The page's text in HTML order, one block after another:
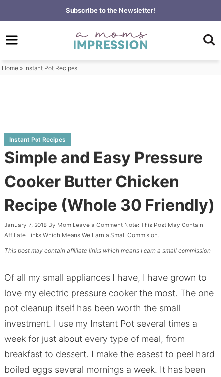
to
primary
Skip
to
content
Skip
primary
Subscribe to the Newsletter!
Home » Instant Pot Recipes
Instant Pot Recipes
Simple and Easy Pressure
Cooker Butter Chicken
Recipe (Whole 30 Friendly)
January 7, 2018By Mom Leave a CommentNote: This Post May Contain
Affiliate Links Which Means We Earn a Small Commision.
This post may contain affiliate links which means I earn a small commission
Of all my small appliances I have, I have grown to
love my electric pressure cooker the most. The one
pot cleanup itself has been worth the small
investment. I use my Instant Pot several times a
week for just about every type of meal, from
breakfast to dessert. I make the easest to peel hard
boiled eggs several mornings a week. It has been